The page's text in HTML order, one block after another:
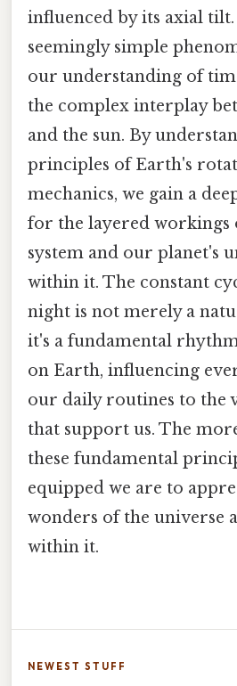
influenced by its axial tilt.
seemingly simple
our understanding of
the complex interplay
and the sun. By
principles of Earth's
mechanics, we gain a
for the layered workings
system and our planet's
within it. The constant
night is not merely a
it's a fundamental
on Earth, influencing
our daily routines to the
that support us. The
these fundamental
equipped we are to
wonders of the universe
within it.
NEWEST STUFF